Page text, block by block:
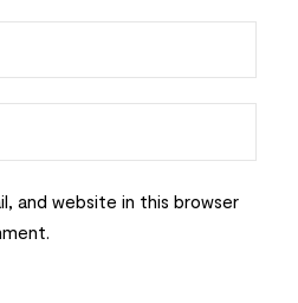
and website in this browser